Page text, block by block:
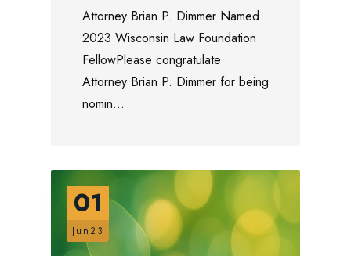
Attorney Brian P. Dimmer Named
2023 Wisconsin Law Foundation
FellowPlease congratulate
Attorney Brian P. Dimmer for being
nomin...
01
Jun23